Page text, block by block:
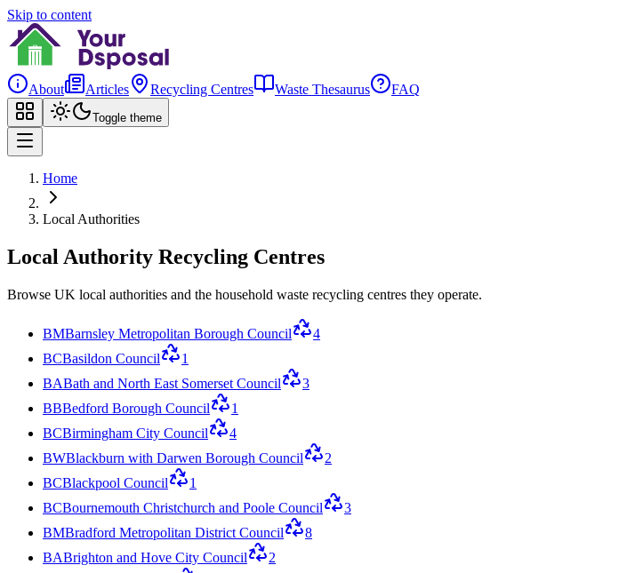
Skip to content
About Articles Recycling Centres Waste Thesaurus FAQ
Toggle theme
Home
Local Authorities
Local Authority Recycling Centres
Browse UK local authorities and the household waste recycling centres they operate.
BMBarnsley Metropolitan Borough Council
4
BCBasildon Council
1
BABath and North East Somerset Council
3
BBBedford Borough Council
1
BCBirmingham City Council
4
BWBlackburn with Darwen Borough Council
2
BCBlackpool Council
1
BCBournemouth Christchurch and Poole Council
3
BMBradford Metropolitan District Council
8
BABrighton and Hove City Council
2